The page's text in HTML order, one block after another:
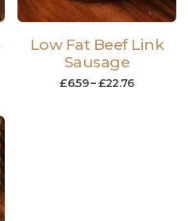
Low Fat Beef Link
Sausage
£6.59–£22.76